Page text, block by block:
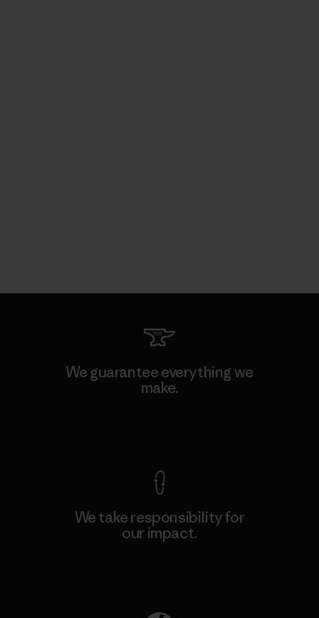
We guarantee everything we
make.
We take responsibility for
our impact.